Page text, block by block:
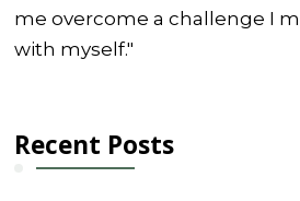
me overcome a challenge I
with myself."
Recent Posts